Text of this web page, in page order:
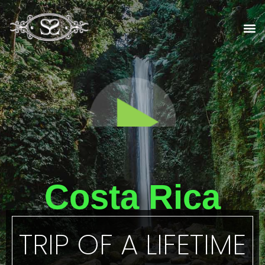
Skip
to
content
Costa Rica
TRIP OF A LIFETIME